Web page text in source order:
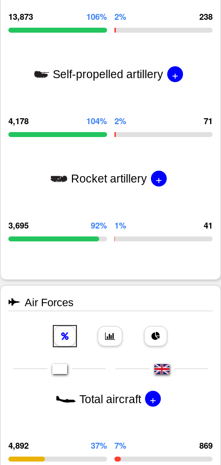
13,873 106% 2% 238
Self-propelled artillery +
4,178 104% 2% 71
Rocket artillery +
3,695 92% 1% 41
Air Forces
Total aircraft +
4,892 37% 7% 869